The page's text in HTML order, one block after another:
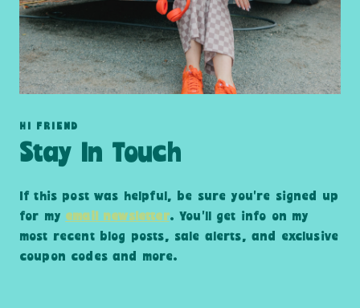
HI FRIEND
Stay In Touch
If this post was helpful, be sure you’re signed up
for my email newsletter. You’ll get info on my
most recent blog posts, sale alerts, and exclusive
coupon codes and more.